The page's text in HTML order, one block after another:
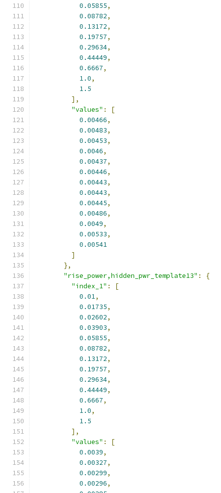
0.05855,
0.08782,
0.13172,
0.19757,
0.29634,
0.44449,
0.6667,
1.0,
1.5
],
"values" :
[
0.00466,
0.00483,
0.00453,
0.0046,
0.00437,
0.00446,
0.00443,
0.00443,
0.00445,
0.00486,
0.0049,
0.00533,
0.00541
]
},
"rise_power,hidden_pwr_template13" :
{
"index_1" :
[
0.01,
0.01735,
0.02602,
0.03903,
0.05855,
0.08782,
0.13172,
0.19757,
0.29634,
0.44449,
0.6667,
1.0,
1.5
],
"values" :
[
0.0039,
0.00327,
0.00299,
0.00296,